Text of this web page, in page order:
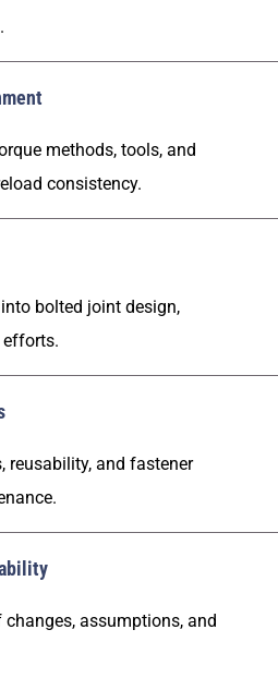
methods, tools, and
consistency.
bolted joint design,
reusability, and fastener
assumptions, and